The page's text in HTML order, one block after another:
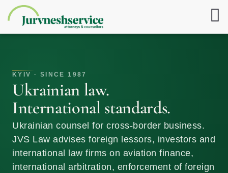
KYIV · SINCE 1987
Ukrainian law.
International standards.
Ukrainian counsel for cross-border business.
JVS Law advises foreign lessors, investors and
international law firms on aviation finance,
international arbitration, enforcement of foreign